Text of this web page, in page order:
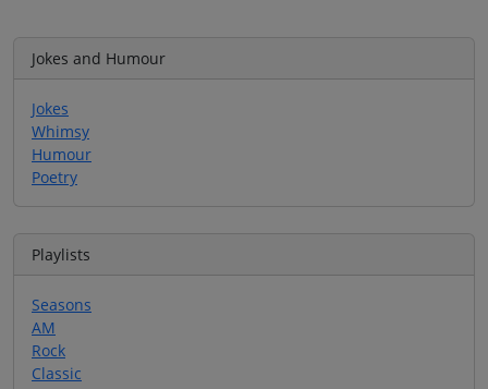
Jokes and Humour
Jokes
Whimsy
Humour
Poetry
Playlists
Seasons
AM
Rock
Classic